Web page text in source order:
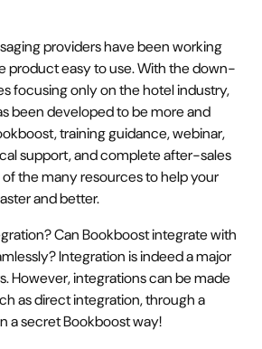
providers have been working
product easy to use. With the down-
focusing only on the hotel industry,
been developed to be more and
training guidance, webinar,
support, and complete after-sales
the many resources to help your
and better.
Can Bookboost integrate with
Integration is indeed a major
However, integrations can be made
as direct integration, through a
a secret Bookboost way!